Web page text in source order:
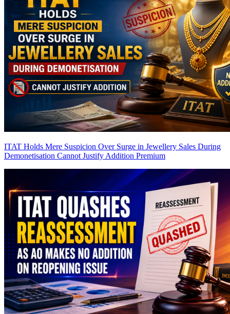
ITAT Holds Mere Suspicion Over Surge in Jewellery Sales During
Demonetisation Cannot Justify Addition Premium